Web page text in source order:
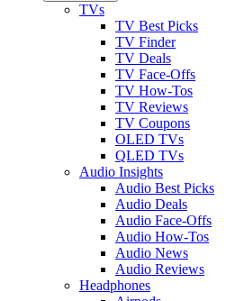
TVs
TV Best Picks
TV Finder
TV Deals
TV Face-Offs
TV How-Tos
TV Reviews
TV Coupons
OLED TVs
QLED TVs
Audio Insights
Audio Best Picks
Audio Deals
Audio Face-Offs
Audio How-Tos
Audio News
Audio Reviews
Headphones